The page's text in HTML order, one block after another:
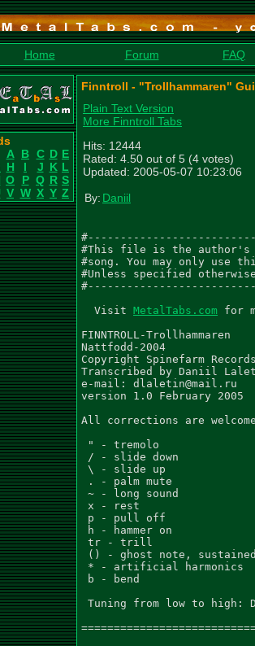
Home Forum FAQ
A B C D E
H I J K L
O P Q R S
V W X Y Z
Finntroll - "Trollhammaren"
Plain Text Version
More Finntroll Tabs
Hits: 12444
Rated: 4.50 out of 5 (4 votes)
Updated: 2005-05-07 10:23:06
By: Daniil
#This file is the author's
#song. You may only
#Unless specified
  Visit
MetalTabs.com for more metal tablature
  
FINNTROLL-Trollhammaren
Nattfodd-2004
Copyright Spinefarm Records
Transcribed by Daniil Laletin
e-mail: dlaletin@mail.ru
version 1.0 February 2005

All corrections are welcome.

 " - tremolo
 / - slide down
 \ - slide up
 . - palm mute
 ~ - long sound
 x - rest
 p - pull off
 h - hammer on
 tr - trill
 () - ghost note, sustained note
 * - artificial harmonics
 b - bend

 Tuning from low to high: D G C F A D

================================


 Acoustic intro (guitar + keyboard)
|---------------------------------------------------------------|
|---------------------------------------------------------------|
|---------------9---------------------------5--------------7----|
|-7-------------9----------7---3------------5--------------7-7--|
|-7-------------7----------7---3------------3--------------5-7--|
|-5------------------------5---1-----------------------------5--|
|
|---------------------------------------------------------------|
|--------------10-8--------------------------------8------------|
|---9-9-7-9~-9------9-7------------------------7-9---7----------|
|-7---------------------10-7~--7-9-10-9-7-9-10---------9-5-9-7~-|
|---------------------------------------------------------------|
|---------------------------------------------------------------|

|------------------------------------------------------------------|
|------------------------------------------------------------------|
|---------------9---------------------------5-----------7----------|
|-7-------------9----------7---3------------5-----------7-------7--|
|-7-------------7----------7---3------------3-----------5-------7--|
|-5------------------------5---1--------------------------------5--|
|